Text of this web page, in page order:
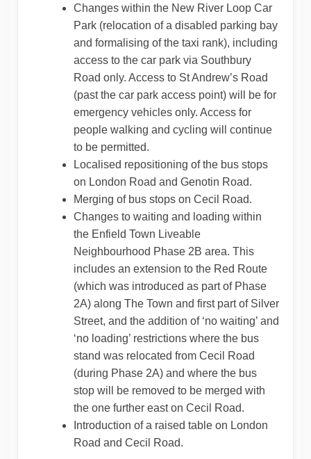
Changes within the New River Loop Car
Park (relocation of a disabled parking bay
and formalising of the taxi rank), including
access to the car park via Southbury
Road only. Access to St Andrew’s Road
(past the car park access point) will be for
emergency vehicles only. Access for
people walking and cycling will continue
to be permitted.
Localised repositioning of the bus stops
on London Road and Genotin Road.
Merging of bus stops on Cecil Road.
Changes to waiting and loading within
the Enfield Town Liveable
Neighbourhood Phase 2B area. This
includes an extension to the Red Route
(which was introduced as part of Phase
2A) along The Town and first part of Silver
Street, and the addition of ‘no waiting’ and
‘no loading’ restrictions where the bus
stand was relocated from Cecil Road
(during Phase 2A) and where the bus
stop will be removed to be merged with
the one further east on Cecil Road.
Introduction of a raised table on London
Road and Cecil Road.